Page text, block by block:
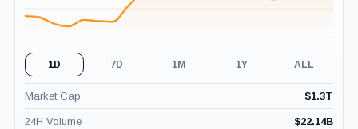
1D 7D 1M 1Y ALL
Market Cap $1.3T
24H Volume $22.14B